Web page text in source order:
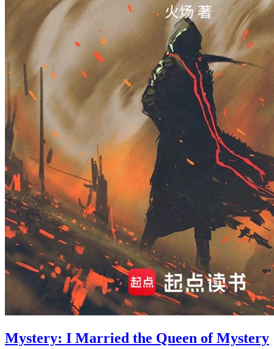
Mystery: I Married the Queen of Mystery